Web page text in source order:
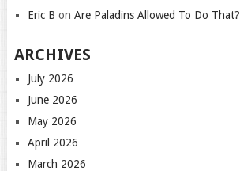
Eric B on Are Paladins Allowed To Do That?
ARCHIVES
July 2026
June 2026
May 2026
April 2026
March 2026